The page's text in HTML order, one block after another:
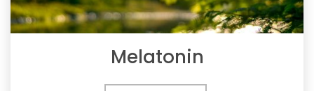
Melatonin